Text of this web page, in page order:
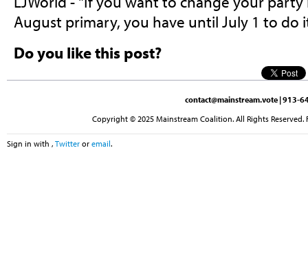
August primary, you have until July 1 to do
Do you like this post?
contact@mainstream.vote | 913-
Copyright © 2025 Mainstream Coalition. All Rights
Sign in with , Twitter or email.